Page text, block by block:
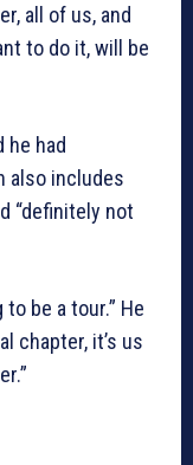
all of us, and
to do it, will be
he had
also includes
“definitely not
be a tour.” He
chapter, it’s us